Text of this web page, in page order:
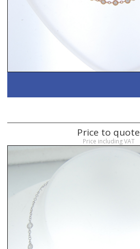
Price to quote
Price including VAT